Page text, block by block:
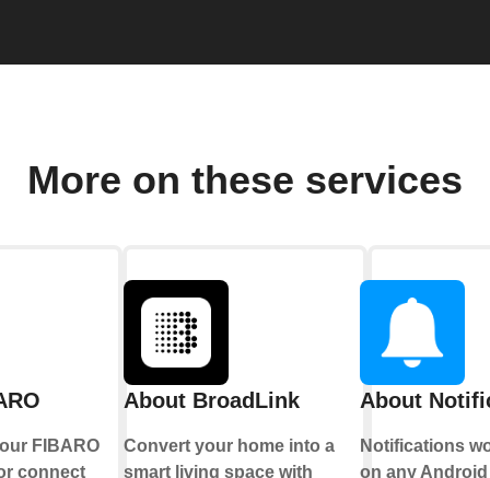
More on these services
FIBARO
connect
About BroadLink
Convert your home into a
smart living space with
About
Notifications
on any